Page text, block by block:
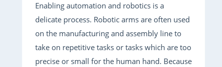
Enabling automation and robotics is a
delicate process. Robotic arms are often used
on the manufacturing and assembly line to
take on repetitive tasks or tasks which are too
precise or small for the human hand. Because